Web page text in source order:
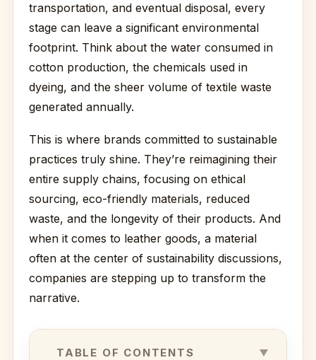
transportation, and eventual disposal, every
stage can leave a significant environmental
footprint. Think about the water consumed in
cotton production, the chemicals used in
dyeing, and the sheer volume of textile waste
generated annually.
This is where brands committed to sustainable
practices truly shine. They’re reimagining their
entire supply chains, focusing on ethical
sourcing, eco-friendly materials, reduced
waste, and the longevity of their products. And
when it comes to leather goods, a material
often at the center of sustainability discussions,
companies are stepping up to transform the
narrative.
TABLE OF CONTENTS